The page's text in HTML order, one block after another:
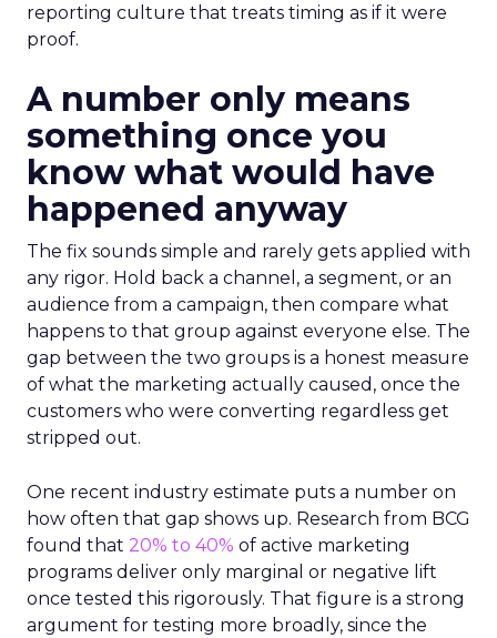
reporting culture that treats timing as if it were
proof.
A number only means
something once you
know what would have
happened anyway
The fix sounds simple and rarely gets applied with
any rigor. Hold back a channel, a segment, or an
audience from a campaign, then compare what
happens to that group against everyone else. The
gap between the two groups is a honest measure
of what the marketing actually caused, once the
customers who were converting regardless get
stripped out.
One recent industry estimate puts a number on
how often that gap shows up. Research from BCG
found that 20% to 40% of active marketing
programs deliver only marginal or negative lift
once tested this rigorously. That figure is a strong
argument for testing more broadly, since the